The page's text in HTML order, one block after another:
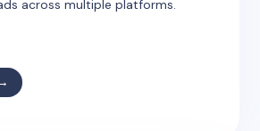
across multiple platforms.